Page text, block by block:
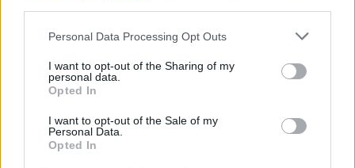
Please note that this website/app uses one or more Google
not limited to your visit or usage behaviour. You may click to
grant or deny consent to Google and its third-party tags to
use your data for below specified purposes in below Google
consent section.
Personal Data Processing Opt Outs
I want to opt-out of the Sharing of my
personal data.
Opted In
I want to opt-out of the Sale of my
Personal Data.
Opted In
2.770,00€
Anello - Zaffiro 0,50ct.
brillanti 0,35ct. G-VS1 in oro
18kt. 5,0gr
Riservato
oro 18kt. peso totale 9,60gr